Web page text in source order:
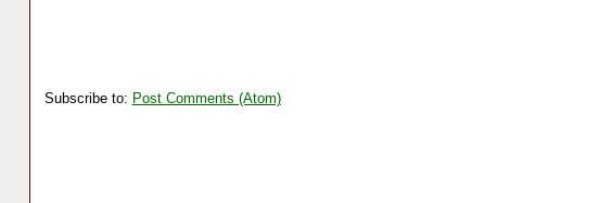
Subscribe to: Post Comments (Atom)